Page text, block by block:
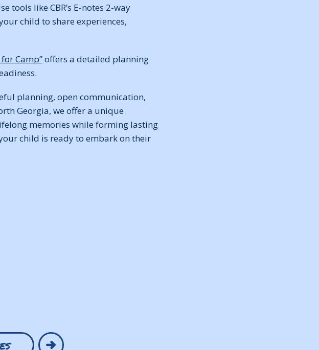
like CBR’s E-notes 2-way
child to share experiences,
Camp”offers a detailed planning
planning, open communication,
Georgia, we offer a unique
memories while forming lasting
child is ready to embark on their